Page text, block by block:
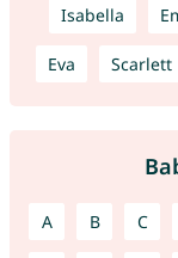
Isabella
Eva Scarlett
A B C